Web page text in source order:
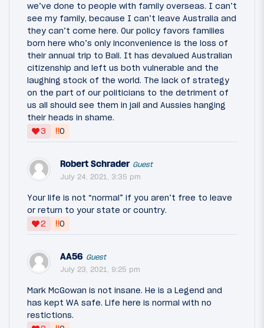
we’ve done to people with family overseas. I can’t
see my family, because I can’t leave Australia and
they can’t come here. Our policy favors families
born here who’s only inconvenience is the loss of
their annual trip to Bali. It has devalued Australian
citizenship and left us both vulnerable and the
laughing stock of the world. The lack of strategy
on the part of our politicians to the detriment of
us all should see them in jail and Aussies hanging
their heads in shame.
3
‼0
Robert Schrader Guest
July 24, 2021, 3:35 pm
Your life is not “normal” if you aren’t free to leave
or return to your state or country.
2
‼0
AA56 Guest
July 23, 2021, 9:25 pm
Mark McGowan is not insane. He is a Legend and
has kept WA safe. Life here is normal with no
restictions.